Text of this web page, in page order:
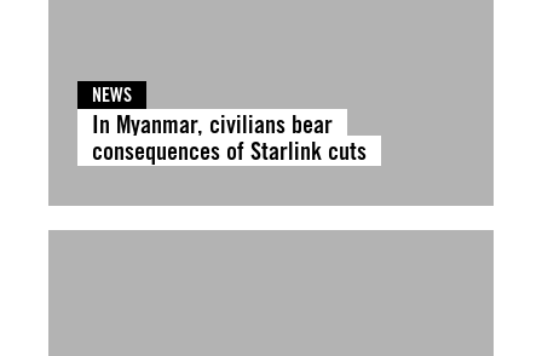
NEWS
In Myanmar, civilians bear
consequences of Starlink cuts